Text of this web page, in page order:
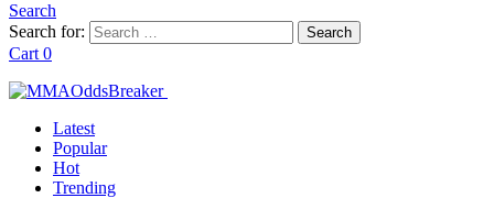
Search
Search for:
Search
Cart 0
Latest
Popular
Hot
Trending